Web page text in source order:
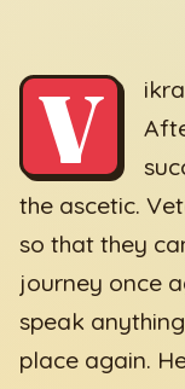
V
the ascetic.
so that they
journey once
speak
place again.